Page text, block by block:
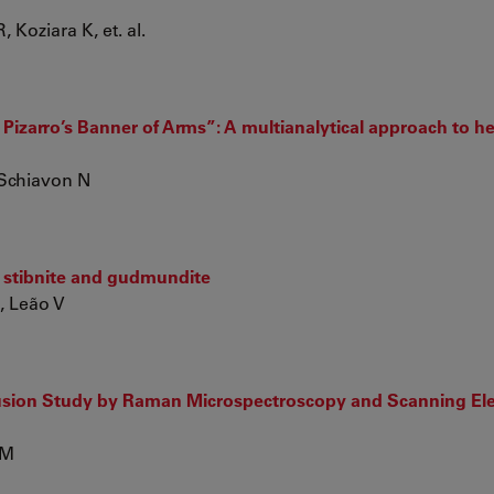
Koziara K, et. al.
Banner of Arms”: A multianalytical approach to
N
and gudmundite
Leão V
Study by Raman Microspectroscopy and Scanning